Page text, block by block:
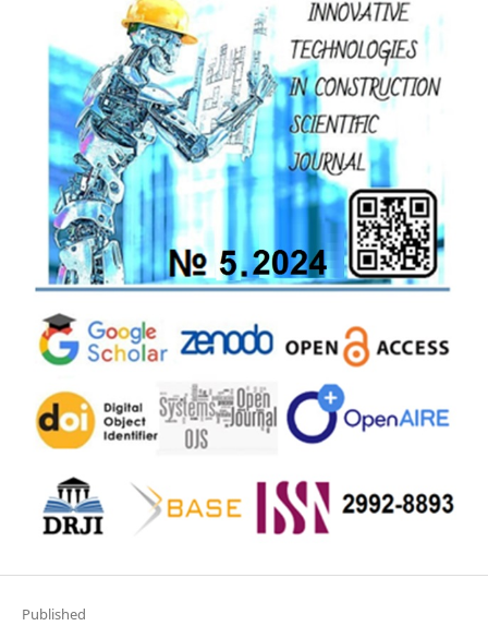
Published